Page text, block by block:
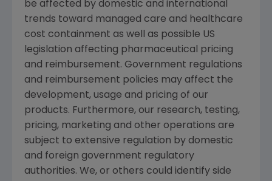
be affected by domestic and international
trends toward managed care and healthcare
cost containment as well as possible US
legislation affecting pharmaceutical pricing
and reimbursement. Government regulations
and reimbursement policies may affect the
development, usage and pricing of our
products. Furthermore, our research, testing,
pricing, marketing and other operations are
subject to extensive regulation by domestic
and foreign government regulatory
authorities. We, or others could identify side